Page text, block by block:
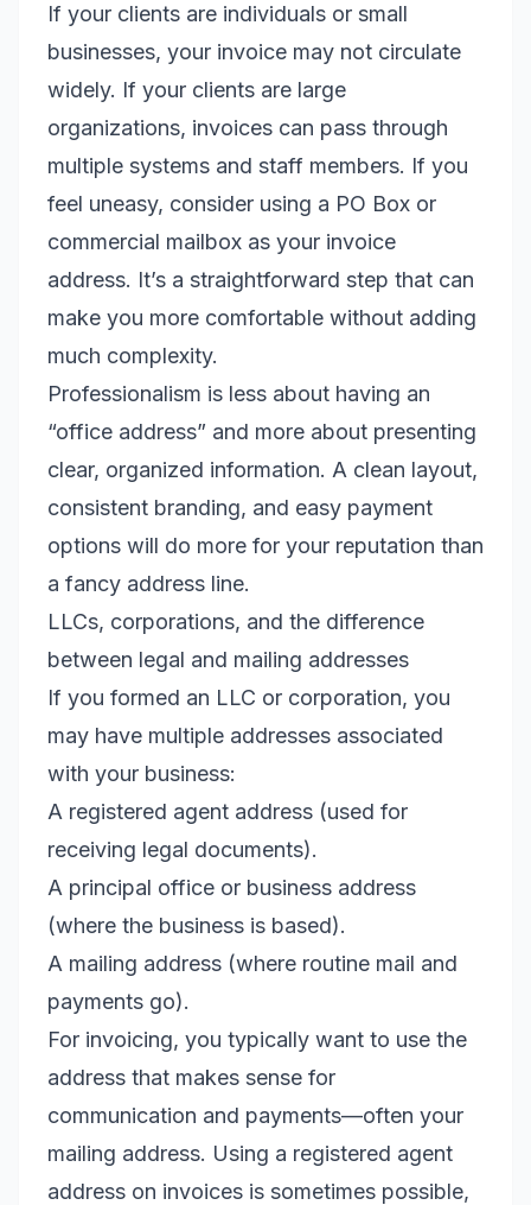
If your clients are individuals or small
businesses, your invoice may not circulate
widely. If your clients are large
organizations, invoices can pass through
multiple systems and staff members. If you
feel uneasy, consider using a PO Box or
commercial mailbox as your invoice
address. It’s a straightforward step that can
make you more comfortable without adding
much complexity.
Professionalism is less about having an
“office address” and more about presenting
clear, organized information. A clean layout,
consistent branding, and easy payment
options will do more for your reputation than
a fancy address line.
LLCs, corporations, and the difference
between legal and mailing addresses
If you formed an LLC or corporation, you
may have multiple addresses associated
with your business:
A registered agent address (used for
receiving legal documents).
A principal office or business address
(where the business is based).
A mailing address (where routine mail and
payments go).
For invoicing, you typically want to use the
address that makes sense for
communication and payments—often your
mailing address. Using a registered agent
address on invoices is sometimes possible,